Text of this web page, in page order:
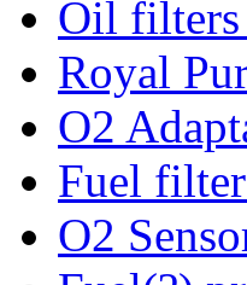
Oil filters
Royal
O2
Fuel
O2